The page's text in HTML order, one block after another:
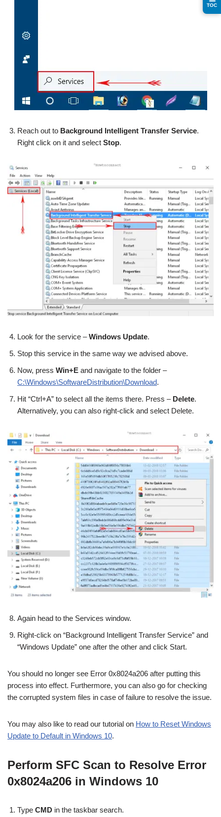
Reach out to Background Intelligent Transfer Service.
Right click on it and select Stop.
Look for the service –Windows Update.
Stop this service in the same way we advised above.
Now, press Win+E and navigate to the folder –
C:\Windows\SoftwareDistribution\Download.
Hit “Ctrl+A” to select all the items there. Press – Delete.
Alternatively, you can also right-click and select Delete.
Again head to the Services window.
Right-click on “Background Intelligent Transfer Service” and
“Windows Update” one after the other and click Start.
You should no longer see Error 0x8024a206 after putting this
process into effect. Furthermore, you can also go for checking
the corrupted system files in case of failure to resolve the issue.
You may also like to read our tutorial on How to Reset Windows
Update to Default in Windows 10.
Perform SFC Scan to Resolve Error
0x8024a206 in Windows 10
Type CMD in the taskbar search.
TOC